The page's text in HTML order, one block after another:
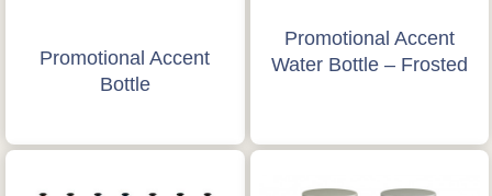
Promotional Accent
Bottle
Promotional Accent
Water Bottle – Frosted